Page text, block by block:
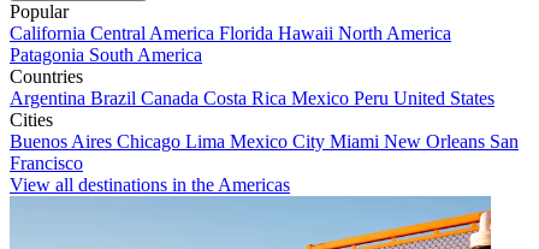
Popular
California Central America Florida Hawaii North America
Patagonia South America
Countries
Argentina Brazil Canada Costa Rica Mexico Peru United States
Cities
Buenos Aires Chicago Lima Mexico City Miami New Orleans San
Francisco
View all destinations in the Americas